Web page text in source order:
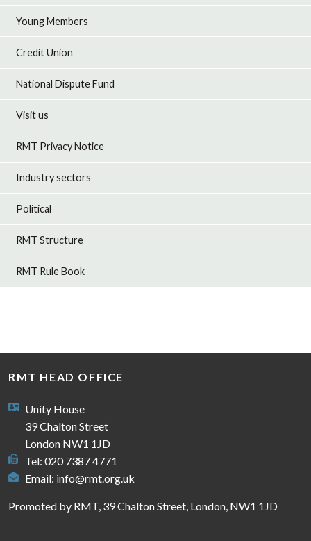
Young Members
Credit Union
National Dispute Fund
Visit us
RMT Privacy Notice
Industry sectors
Political
RMT Structure
RMT Rule Book
RMT HEAD OFFICE
Unity House
39 Chalton Street
London NW1 1JD
Tel: 020 7387 4771
Email: info@rmt.org.uk
Promoted by RMT, 39 Chalton Street, London, NW1 1JD